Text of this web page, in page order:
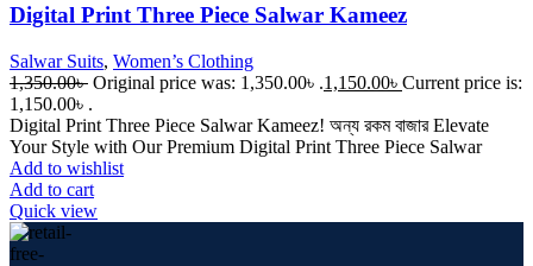
Digital Print Three Piece Salwar Kameez
Salwar Suits, Women’s Clothing
1,350.00৳ Original price was: 1,350.00৳ .1,150.00৳ Current price is:
1,150.00৳ .
Digital Print Three Piece Salwar Kameez! অন্য রকম বাজার Elevate
Your Style with Our Premium Digital Print Three Piece Salwar
Add to wishlist
Add to cart
Quick view